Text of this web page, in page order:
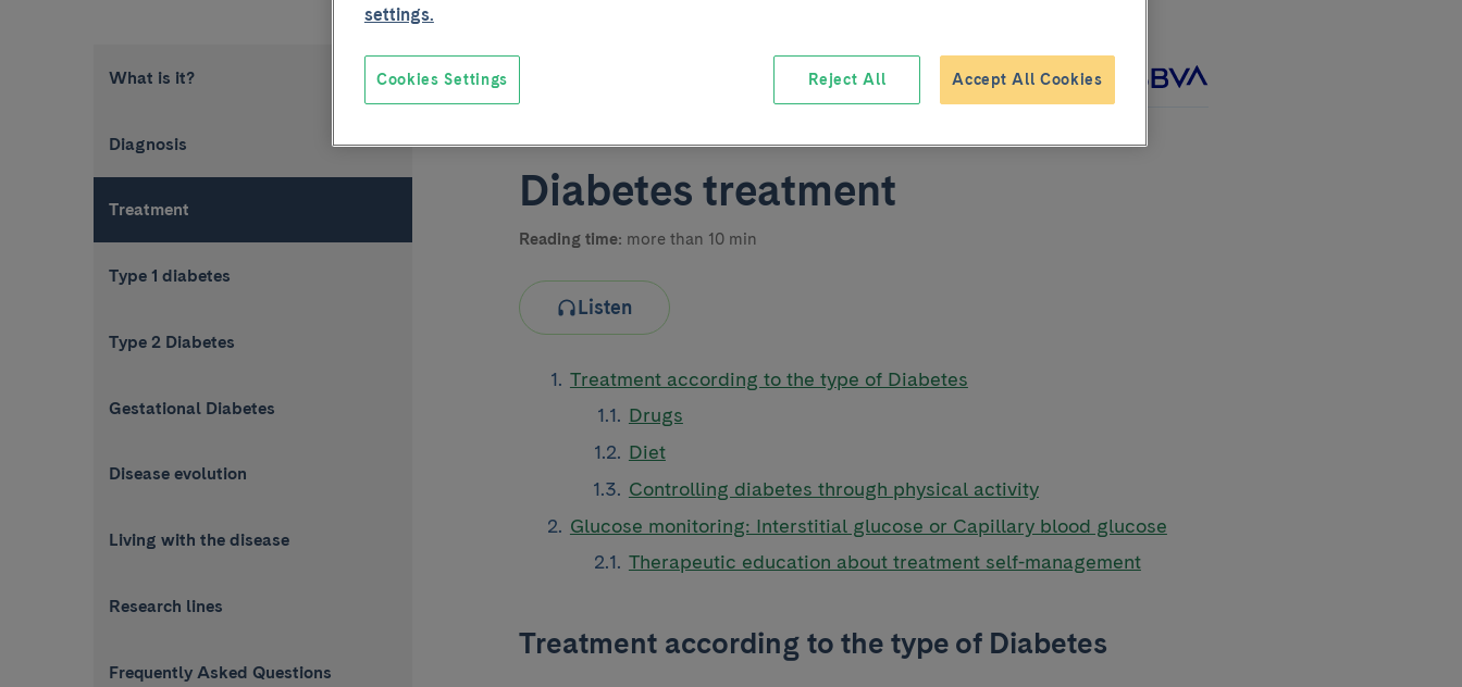
What is it?
Diagnosis
Treatment
Type 1 diabetes
Type 2 Diabetes
Gestational Diabetes
Disease evolution
Living with the disease
Research lines
Frequently Asked Questions
Joint project with
Diabetes treatment
Reading time: more than 10 min
Listen
Treatment according to the type of Diabetes
Drugs
Diet
Controlling diabetes through physical activity
Glucose monitoring: Interstitial glucose or Capillary blood glucose
Therapeutic education about treatment self-management
Treatment according to the type of Diabetes
settings.
Reject All Accept All Cookies
Cookies Settings